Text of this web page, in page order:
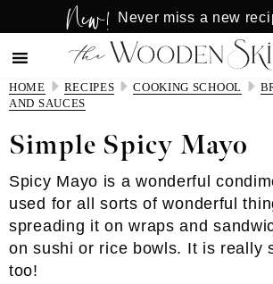
to
main
content
to
primary
sidebar
New! Never miss a new
HOME RECIPES COOKING SCHOOL
AND SAUCES
Simple Spicy Mayo
Spicy Mayo is a wonderful
used for all sorts of wonderful
spreading it on wraps and
on sushi or rice bowls. It is really
too!